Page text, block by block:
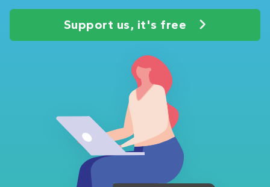
Support us, it's free